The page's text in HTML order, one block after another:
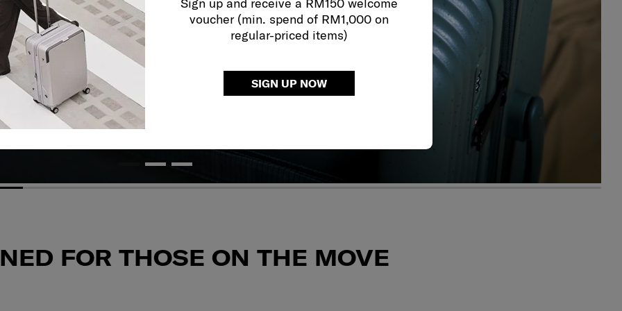
voucher (min. spend of RM1,000 on
regular-priced items)
SIGN UP NOW
FOR THOSE ON THE MOVE